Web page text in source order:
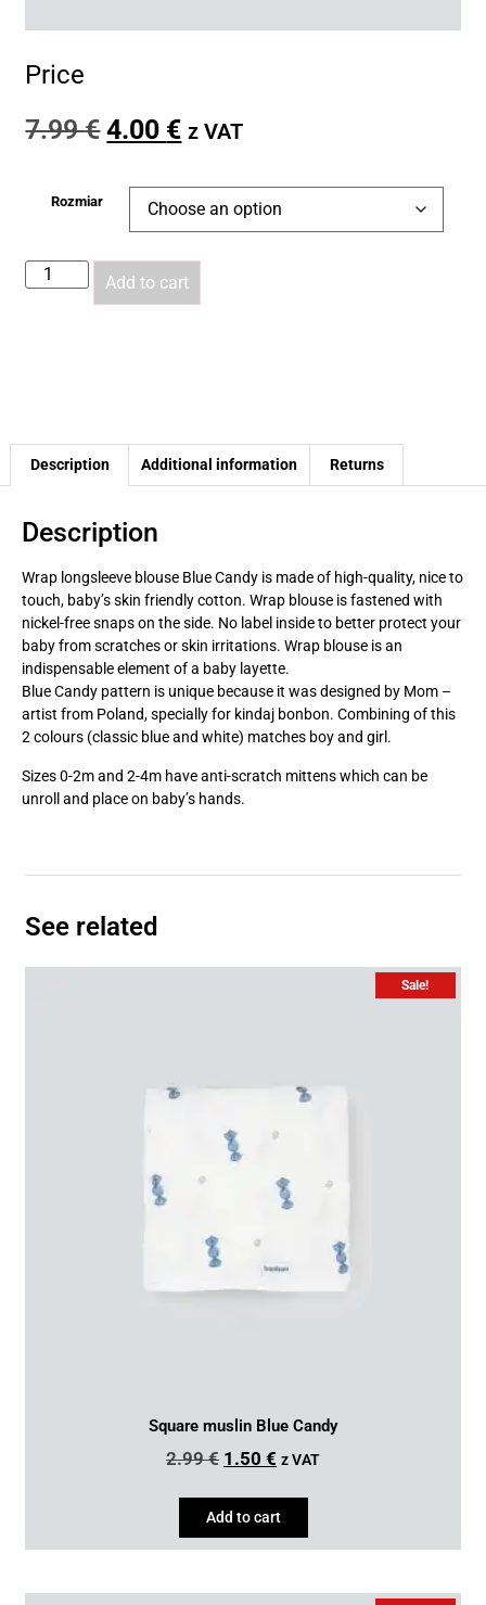
Price
7.99€ 4.00 € z VAT
Rozmiar
Add to cart
Description Additional information Returns
Description
Wrap longsleeve blouse Blue Candy is made of high-quality, nice to
touch, baby’s skin friendlycotton. Wrap blouse is fastened with
nickel-free snaps on the side. No label inside to better protect your
baby from scratches or skin irritations. Wrap blouse is an
indispensable element of a baby layette.
Blue Candy pattern is unique because it was designed by Mom –
artist from Poland, specially for kindaj bonbon. Combining of this
2 colours (classic blue and white) matches boy and girl.
Sizes 0-2m and 2-4m have anti-scratch mittens which can be
unroll and place on baby’s hands.
See related
Sale!
Square muslin Blue Candy
2.99€ 1.50 € z VAT
Add to cart